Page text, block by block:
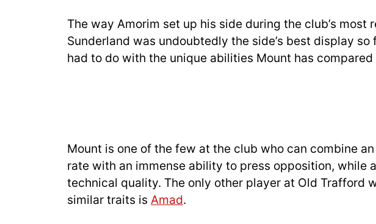
The way Amorim set up his side during the club’s
Sunderland was undoubtedly the side’s best display
had to do with the unique abilities Mount has
Mount is one of the few at the club who can combine
rate with an immense ability to press opposition, while
technical quality. The only other player at Old Trafford
similar traits is Amad.